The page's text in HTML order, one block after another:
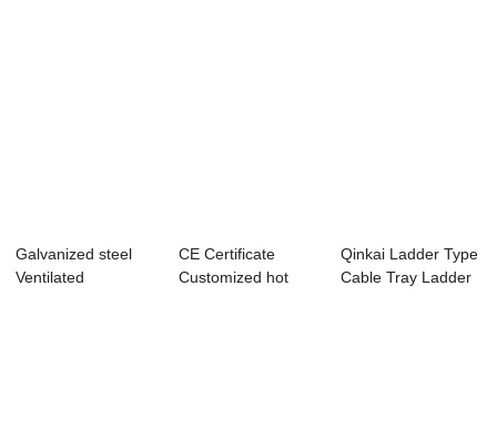
Galvanized steel
Ventilated
CE Certificate
Customized hot
Qinkai Ladder Type
Cable Tray Ladder